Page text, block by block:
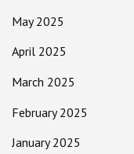
May 2025
April 2025
March 2025
February 2025
January 2025